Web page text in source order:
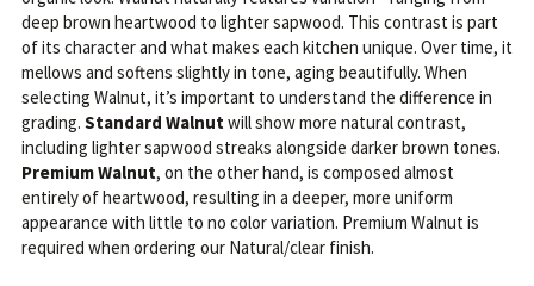
deep brown heartwood to lighter sapwood. This contrast is part
of its character and what makes each kitchen unique. Over time, it
mellows and softens slightly in tone, aging beautifully. When
selecting Walnut, it’s important to understand the difference in
grading. Standard Walnut will show more natural contrast,
including lighter sapwood streaks alongside darker brown tones.
Premium Walnut, on the other hand, is composed almost
entirely of heartwood, resulting in a deeper, more uniform
appearance with little to no color variation. Premium Walnut is
required when ordering our Natural/clear finish.